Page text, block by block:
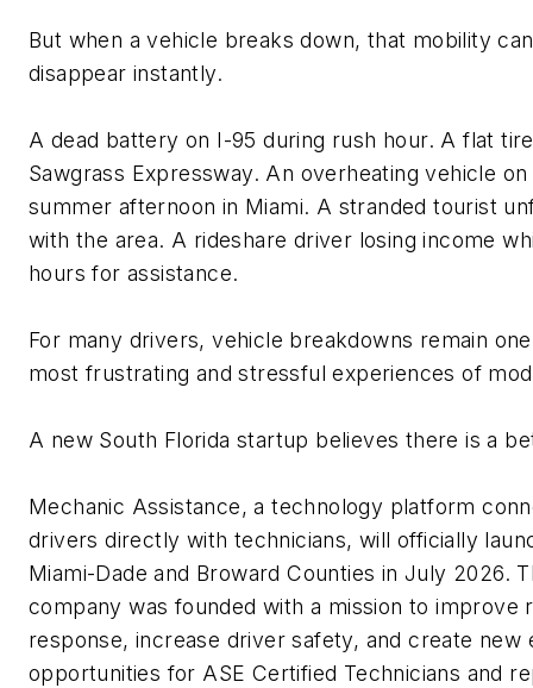
But when a vehicle breaks down, that mobility can
disappear instantly.
A dead battery on I-95 during rush hour. A flat
Sawgrass Expressway. An overheating vehicle on
summer afternoon in Miami. A stranded tourist
with the area. A rideshare driver losing income
hours for assistance.
For many drivers, vehicle breakdowns remain
most frustrating and stressful experiences of
A new South Florida startup believes there is a
Mechanic Assistance, a technology platform
drivers directly with technicians, will officially
Miami-Dade and Broward Counties in July 2026.
company was founded with a mission to improve
response, increase driver safety, and create new
opportunities for ASE Certified Technicians and